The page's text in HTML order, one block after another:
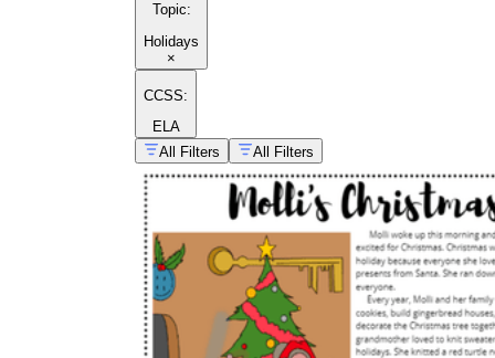
Topic:
Holidays
×
CCSS:
ELA
All Filters
All Filters